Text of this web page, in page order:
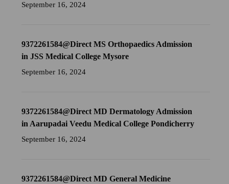
September 16, 2024
9372261584@Direct MS Orthopaedics Admission
in JSS Medical College Mysore
September 16, 2024
9372261584@Direct MD Dermatology Admission
in Aarupadai Veedu Medical College Pondicherry
September 16, 2024
9372261584@Direct MD General Medicine